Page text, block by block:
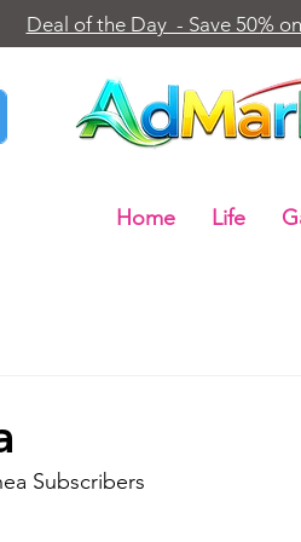
Deal of the Day - Save 50%
Home Life
Subscribers